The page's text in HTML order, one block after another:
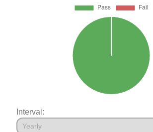
Interval: